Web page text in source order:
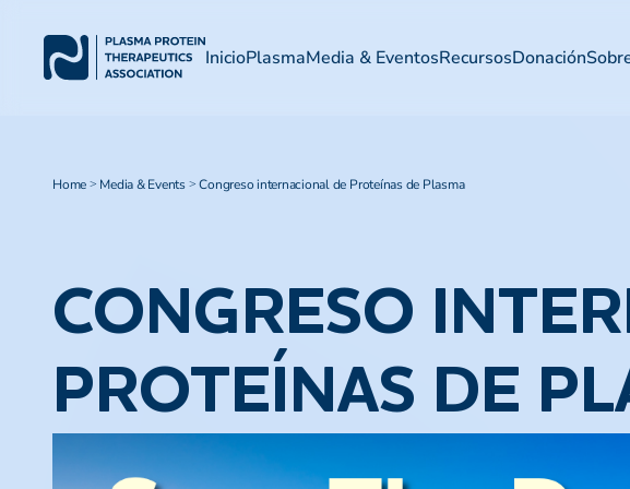
InicioPlasmaMedia & EventosRecursosDonación
Home > Media & Events>Congreso internacional de Proteínas de Plasma
CONGRESO
PROTEÍNAS DE